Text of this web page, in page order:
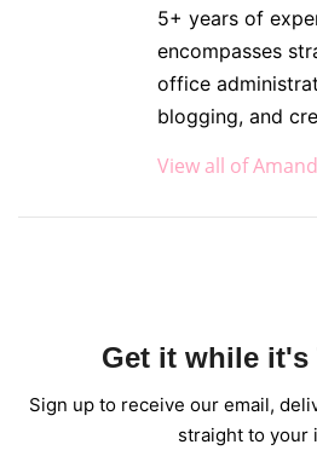
5+ years of
encompasses
office
blogging, and
View all of
Get it while it's
Sign up to receive our email,
straight to your